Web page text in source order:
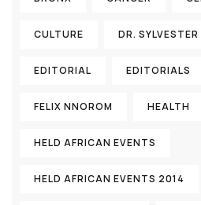
CULTURE DR. SYLVESTER
EDITORIAL EDITORIALS
FELIX NNOROM HEALTH
HELD AFRICAN EVENTS
HELD AFRICAN EVENTS 2014